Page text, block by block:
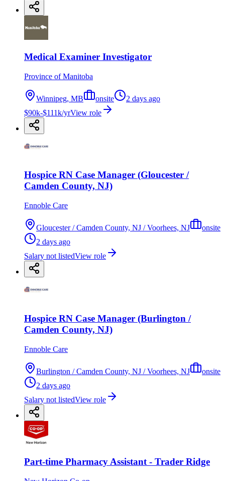
Medical Examiner Investigator
Province of Manitoba
Winnipeg, MB onsite
2 days ago
$90k-$111k/yrView role
Hospice RN Case Manager (Gloucester /
Camden County, NJ)
Ennoble Care
Gloucester / Camden County, NJ / Voorhees, NJ
onsite
2 days ago
Salary not listedView role
Hospice RN Case Manager (Burlington /
Camden County, NJ)
Ennoble Care
Burlington / Camden County, NJ / Voorhees, NJ
onsite
2 days ago
Salary not listedView role
Part-time Pharmacy Assistant - Trader Ridge